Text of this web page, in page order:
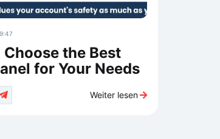
Choose the Best
for Your Needs
Weiter lesen